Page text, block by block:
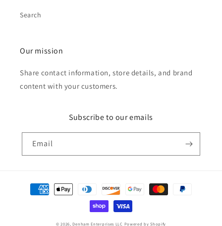
Search
Our mission
Share contact information, store details, and brand
content with your customers.
Subscribe to our emails
Email
Payment
methods
© 2026,Denham Enterprises LLC Powered by Shopify